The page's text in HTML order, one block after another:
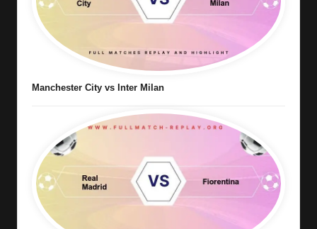
Manchester City vs Inter Milan